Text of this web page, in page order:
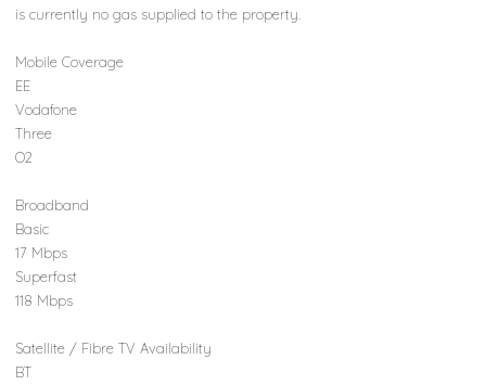
is currently no gas supplied to the property.
Mobile Coverage
EE
Vodafone
Three
O2
Broadband
Basic
17 Mbps
Superfast
118 Mbps
Satellite / Fibre TV Availability
BT